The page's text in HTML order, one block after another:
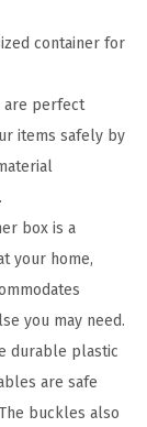
container for
are perfect
items safely by
box is a
your home,
you may need.
durable plastic
are safe
buckles also